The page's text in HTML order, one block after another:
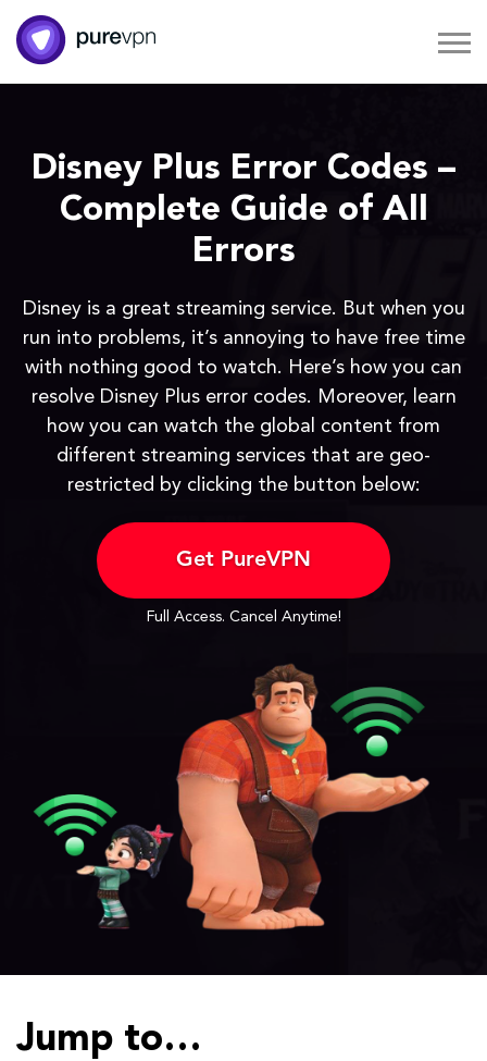
Disney Plus Error Codes –
Complete Guide of All
Errors
Disney is a great streaming service. But when you
run into problems, it’s annoying to have free time
with nothing good to watch. Here’s how you can
resolve Disney Plus error codes. Moreover, learn
how you can watch the global content from
different streaming services that are geo-
restricted by clicking the button below:
Get PureVPN
Full Access. Cancel Anytime!
Jump to…